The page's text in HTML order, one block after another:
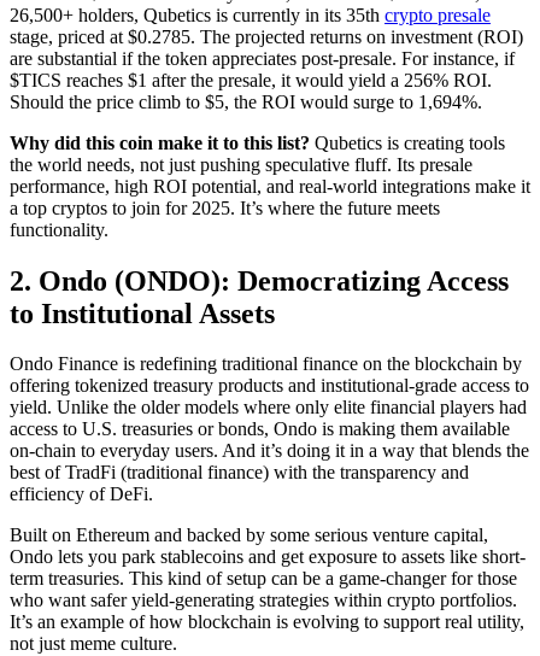
26,500+ holders, Qubetics is currently in its 35th crypto presale
stage, priced at $0.2785. The projected returns on investment (ROI)
are substantial if the token appreciates post-presale. For instance, if
$TICS reaches $1 after the presale, it would yield a 256% ROI.
Should the price climb to $5, the ROI would surge to 1,694%.
Why did this coin make it to this list? Qubetics is creating tools
the world needs, not just pushing speculative fluff. Its presale
performance, high ROI potential, and real-world integrations make it
a top cryptos to join for 2025. It’s where the future meets
functionality.
2. Ondo (ONDO): Democratizing Access
to Institutional Assets
Ondo Finance is redefining traditional finance on the blockchain by
offering tokenized treasury products and institutional-grade access to
yield. Unlike the older models where only elite financial players had
access to U.S. treasuries or bonds, Ondo is making them available
on-chain to everyday users. And it’s doing it in a way that blends the
best of TradFi (traditional finance) with the transparency and
efficiency of DeFi.
Built on Ethereum and backed by some serious venture capital,
Ondo lets you park stablecoins and get exposure to assets like short-
term treasuries. This kind of setup can be a game-changer for those
who want safer yield-generating strategies within crypto portfolios.
It’s an example of how blockchain is evolving to support real utility,
not just meme culture.